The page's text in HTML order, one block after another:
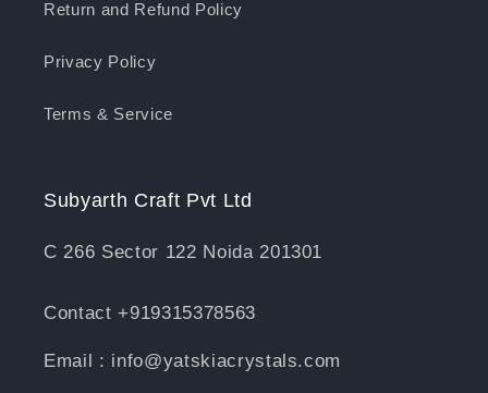
Return and Refund Policy
Privacy Policy
Terms & Service
Subyarth Craft Pvt Ltd
C 266 Sector 122 Noida 201301
Contact +919315378563
Email : info@yatskiacrystals.com